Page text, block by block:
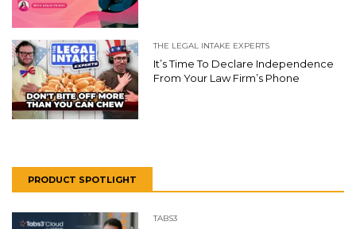
THE LEGAL INTAKE EXPERTS
It’s Time To Declare Independence
From Your Law Firm’s Phone
PRODUCT SPOTLIGHT
TABS3